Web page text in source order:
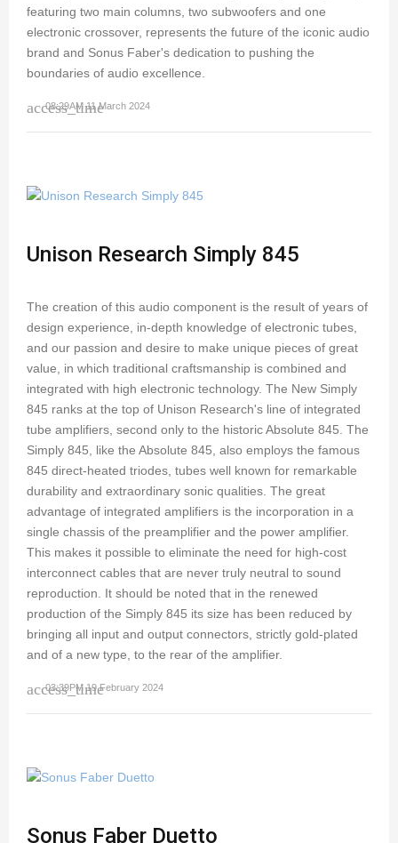
featuring two main columns, two subwoofers and one
electronic crossover, represents the future of the iconic audio
brand and Sonus Faber's dedication to pushing the
boundaries of audio excellence.
access_time
08:29AM 11 March 2024
Unison Research Simply 845
The creation of this audio component is the result of years of
design experience, in-depth knowledge of electronic tubes,
and our passion and desire to make unique pieces of great
value, in which traditional craftsmanship is combined and
integrated with high electronic technology. The New Simply
845 ranks at the top of Unison Research's line of integrated
tube amplifiers, second only to the historic Absolute 845. The
Simply 845, like the Absolute 845, also employs the famous
845 direct-heated triodes, tubes well known for remarkable
durability and extraordinary sonic qualities. The great
advantage of integrated amplifiers is the incorporation in a
single chassis of the preamplifier and the power amplifier.
This makes it possible to eliminate the need for high-cost
interconnect cables that are never truly neutral to sound
reproduction. It should be noted that in the renewed
production of the Simply 845 its size has been reduced by
bringing all input and output connectors, strictly gold-plated
and of a new type, to the rear of the amplifier.
access_time
03:39PM 19 February 2024
Sonus Faber Duetto